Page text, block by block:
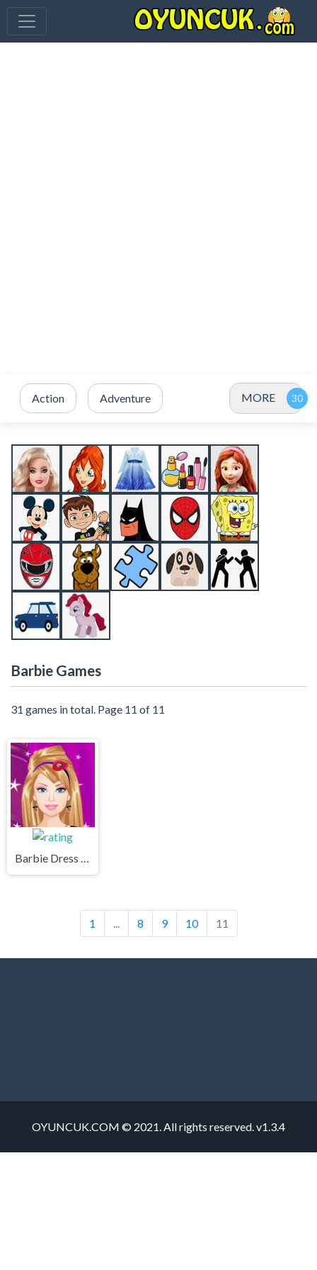
Action Adventure MORE
Barbie Games
31 games in total. Page 11 of 11
Barbie Dress Up Game - Barbie giydirme oyunu oyna
1 8 9 10 11
OYUNCUK.COM © 2021. All rights reserved. v1.3.4